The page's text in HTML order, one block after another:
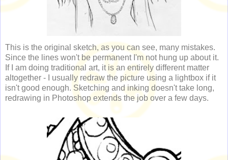
This is the original sketch, as you can see, many mistakes.
Since the lines won't be permanent I'm not hung up about it.
If I am doing traditional art, it is an entirely different matter
altogether - I usually redraw the picture using a lightbox if it
isn't good enough. Sketching and inking doesn't take long,
redrawing in Photoshop extends the job over a few days.